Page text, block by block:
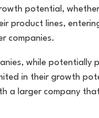
potential,
product lines,
companies.
while potentially
in their growth
a larger company